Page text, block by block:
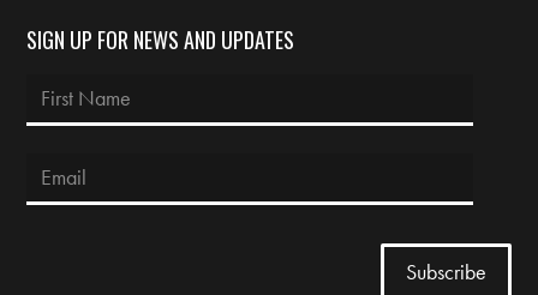
SIGN UP FOR NEWS AND UPDATES